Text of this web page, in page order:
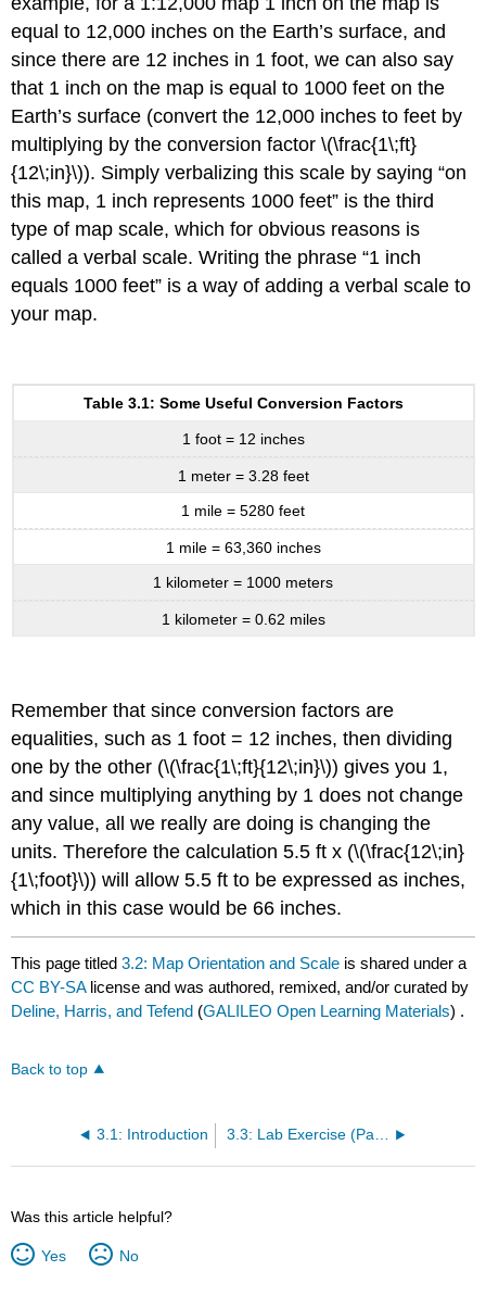
equal to 12,000 inches on the Earth’s surface, and
since there are 12 inches in 1 foot, we can also say
that 1 inch on the map is equal to 1000 feet on the
Earth’s surface (convert the 12,000 inches to feet by
multiplying by the conversion factor \(\frac{1\;ft}
{12\;in}\)). Simply verbalizing this scale by saying “on
this map, 1 inch represents 1000 feet” is the third
type of map scale, which for obvious reasons is
called a verbal scale. Writing the phrase “1 inch
equals 1000 feet” is a way of adding a verbal scale to
your map.
Table 3.1: Some Useful Conversion Factors
1 foot = 12 inches
1 meter = 3.28 feet
1 mile = 5280 feet
1 mile = 63,360 inches
1 kilometer = 1000 meters
1 kilometer = 0.62 miles
Remember that since conversion factors are
equalities, such as 1 foot = 12 inches, then dividing
one by the other (\(\frac{1\;ft}{12\;in}\)) gives you 1,
and since multiplying anything by 1 does not change
any value, all we really are doing is changing the
units. Therefore the calculation 5.5 ft x (\(\frac{12\;in}
{1\;foot}\)) will allow 5.5 ft to be expressed as inches,
which in this case would be 66 inches.
This page titled3.2: Map Orientation and Scale is shared under a
CC BY-SA license and was authored, remixed, and/or curated by
Deline, Harris, and Tefend (GALILEO Open Learning Materials) .
Back to top
3.1: Introduction
Was this article helpful?
Yes No